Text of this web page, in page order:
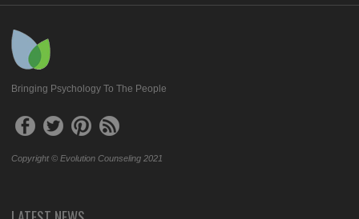
Bringing Psychology To The People
Copyright © Evolution Counseling 2021